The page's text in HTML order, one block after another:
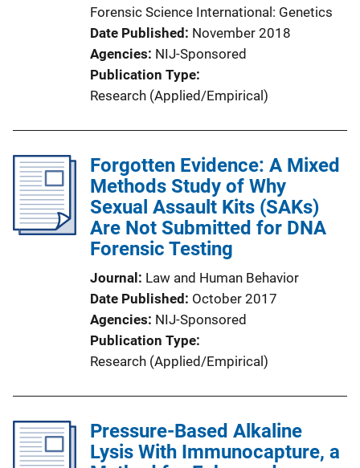
Forensic Science International: Genetics
Date Published November 2018
Agencies NIJ-Sponsored
Publication Type
Research (Applied/Empirical)
Forgotten Evidence: A Mixed
Methods Study of Why
Sexual Assault Kits (SAKs)
Are Not Submitted for DNA
Forensic Testing
Journal Law and Human Behavior
Date Published October 2017
Agencies NIJ-Sponsored
Publication Type
Research (Applied/Empirical)
Pressure-Based Alkaline
Lysis With Immunocapture, a